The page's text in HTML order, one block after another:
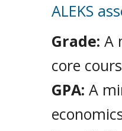
ALEKS
Grade:A
core
GPA: A